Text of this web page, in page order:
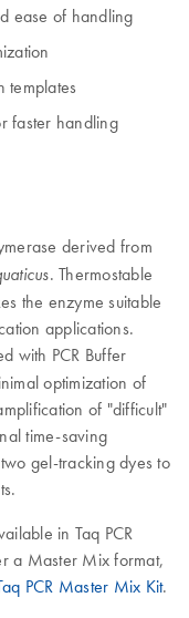
ease of handling
templates
faster handling
derived from
. Thermostable
the enzyme suitable
applications.
with PCR Buffer
optimization of
of "difficult"
time-saving
gel-tracking dyes to
in Taq PCR
a Master Mix format,
PCR Master Mix Kit.